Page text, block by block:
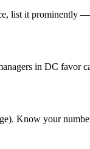
list it
in DC favor
Know your